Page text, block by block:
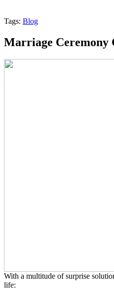
Tags: Blog
Marriage Ceremony
With a multitude of surprise
life: